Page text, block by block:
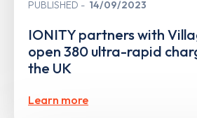
PUBLISHED 14/09/2023
IONITY partners with
open 380 ultra-rapid
the UK
Learn more